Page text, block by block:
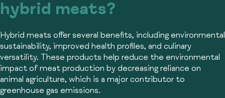
hybrid meats?
Hybrid meats offer several benefits, including environmental
sustainability, improved health profiles, and culinary
versatility. These products help reduce the environmental
impact of meat production by decreasing reliance on
animal agriculture, which is a major contributor to
greenhouse gas emissions.